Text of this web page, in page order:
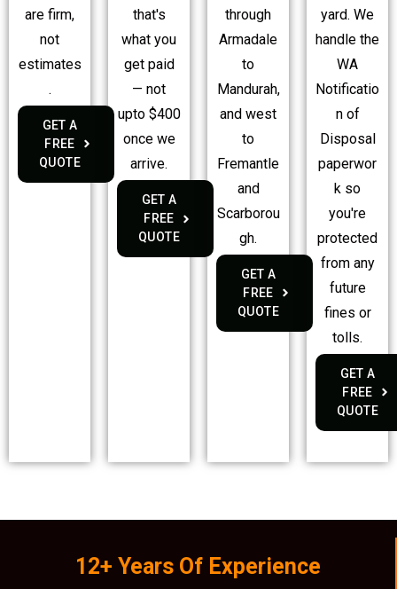
are firm,
not
estimates
.
GET A
FREE
QUOTE
that's
what you
get paid
— not
upto $400
once we
arrive.
GET A
FREE
QUOTE
through
Armadale
to
Mandurah,
and west
to
Fremantle
and
Scarborou
gh.
GET A
FREE
QUOTE
yard. We
handle the
WA
Notificatio
n of
Disposal
paperwor
k so
you're
protected
from any
future
fines or
tolls.
GET A
FREE
QUOTE
12+ Years Of Experience